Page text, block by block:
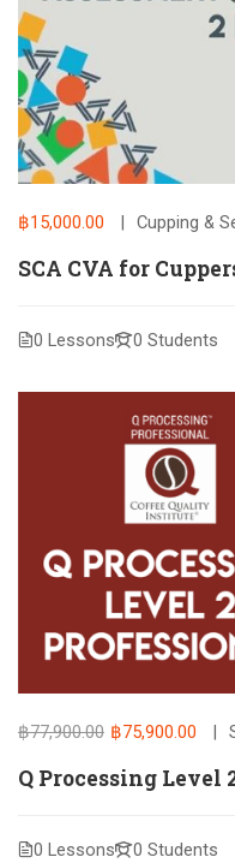
฿15,000.00 Cupping &
SCA CVA for
0 Lessons 0 Students
฿77,900.00 ฿75,900.00
Q Processing Level
0 Lessons 0 Students